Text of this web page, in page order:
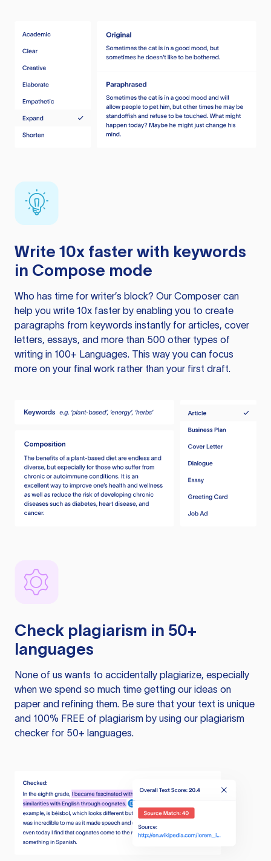
Write 10x faster with keywords
in Compose mode
Who has time for writer’s block? Our Composer can
help you write 10x faster by enabling you to create
paragraphs from keywords instantly for articles, cover
letters, essays, and more than 500 other types of
writing in 100+ Languages. This way you can focus
more on your final work rather than your first draft.
Check plagiarism in 50+
languages
None of us wants to accidentally plagiarize, especially
when we spend so much time getting our ideas on
paper and refining them. Be sure that your text is unique
and 100% FREE of plagiarism by using our plagiarism
checker for 50+ languages.